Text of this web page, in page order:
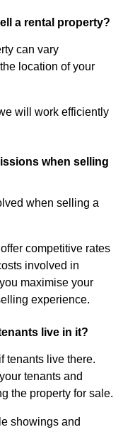
a rental property?
can vary
location of your
will work efficiently
when selling
when selling a
competitive rates
involved in
maximise your
experience.
live in it?
tenants live there.
tenants and
the property for sale.
showings and